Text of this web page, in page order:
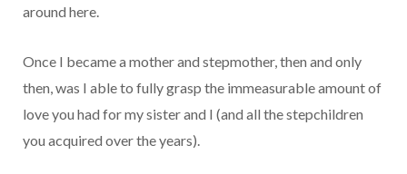
around here.
Once I became a mother and stepmother, then and only
then, was I able to fully grasp the immeasurable amount of
love you had for my sister and I (and all the stepchildren
you acquired over the years).